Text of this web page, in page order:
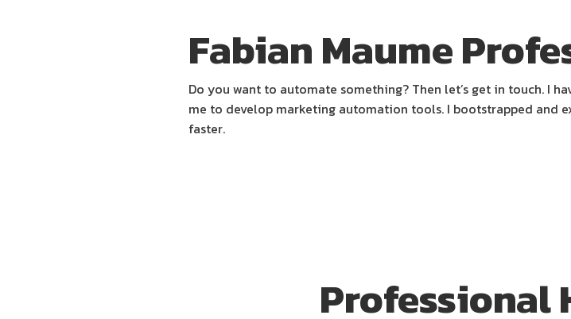
Fabian Maume
Do you want to automate something? Then let’s get in touch. I
me to develop marketing automation tools. I bootstrapped and
faster.
Professional